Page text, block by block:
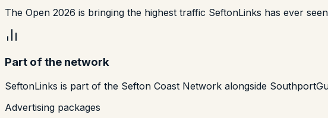
The Open 2026 is bringing the highest traffic SeftonLinks has ever
Part of the network
SeftonLinks is part of the Sefton Coast Network alongside
Advertising packages